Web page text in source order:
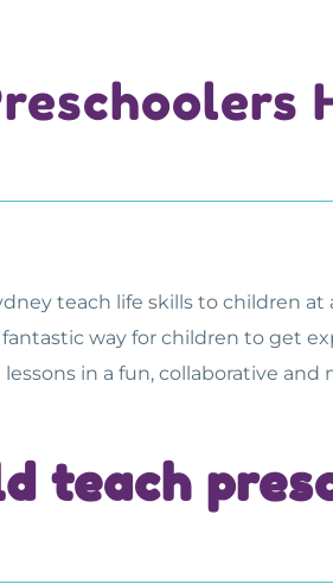
teach life skills to children at
way for children to get
in a fun, collaborative
teach